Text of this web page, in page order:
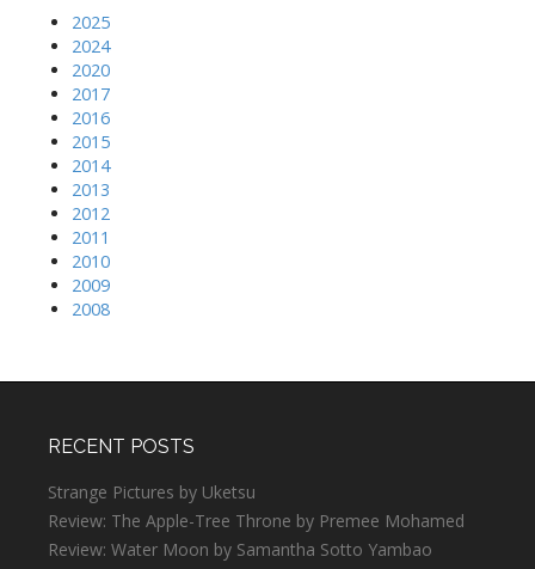
2025
2024
2020
2017
2016
2015
2014
2013
2012
2011
2010
2009
2008
RECENT POSTS
Strange Pictures by Uketsu
Review: The Apple-Tree Throne by Premee Mohamed
Review: Water Moon by Samantha Sotto Yambao